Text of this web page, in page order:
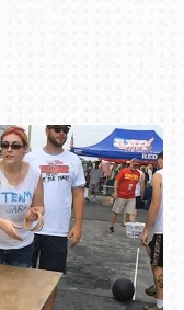
1876